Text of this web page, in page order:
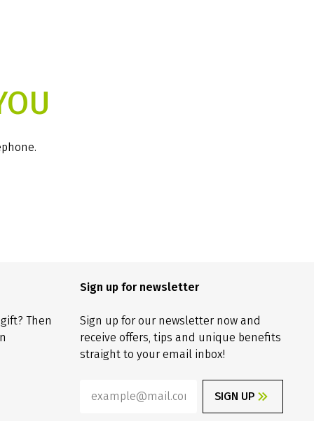
Then
Sign up for newsletter
Sign up for our newsletter now and
receive offers, tips and unique benefits
straight to your email inbox!
SIGN UP